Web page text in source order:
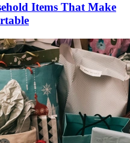
Items That Make